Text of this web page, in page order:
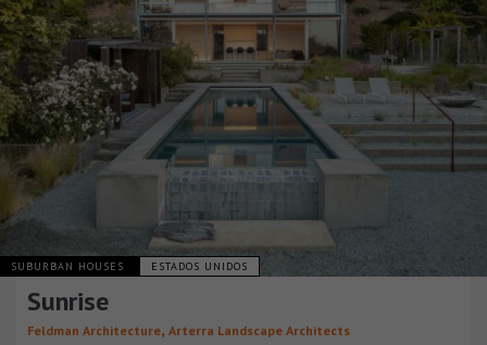
SUBURBAN HOUSES ESTADOS UNIDOS
Sunrise
Feldman Architecture, Arterra Landscape Architects